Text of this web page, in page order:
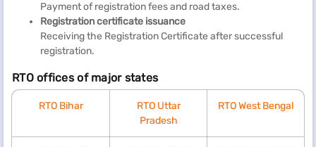
Payment of registration fees and road taxes.
Registration certificate issuance
Receiving the Registration Certificate after successful
registration.
RTO offices of major states
RTO Bihar
RTO Uttar
Pradesh
RTO West Bengal